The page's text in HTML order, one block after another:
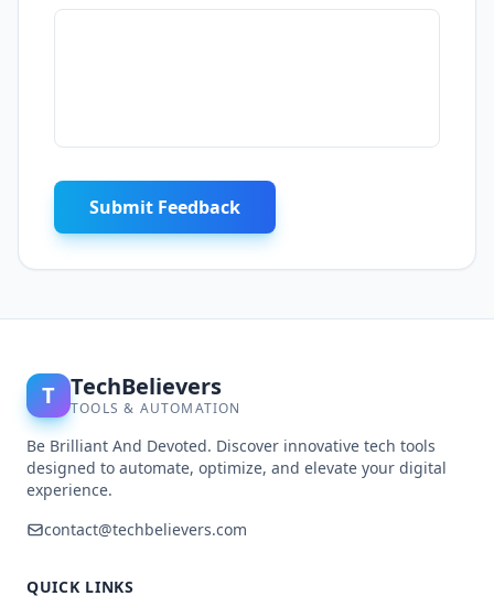
Submit Feedback
T TechBelievers
TOOLS & AUTOMATION
Be Brilliant And Devoted. Discover innovative tech tools
designed to automate, optimize, and elevate your digital
experience.
contact@techbelievers.com
QUICK LINKS